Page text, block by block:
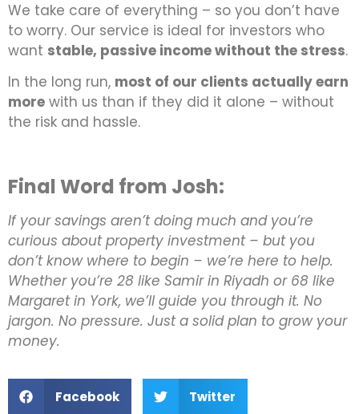
We take care of everything – so you don’t have
to worry. Our service is ideal for investors who
want stable, passive income without the stress.
In the long run, most of our clients actually earn
more with us than if they did it alone – without
the risk and hassle.
Final Word from Josh:
If your savings aren’t doing much and you’re
curious about property investment – but you
don’t know where to begin – we’re here to help.
Whether you’re 28 like Samir in Riyadh or 68 like
Margaret in York, we’ll guide you through it. No
jargon. No pressure. Just a solid plan to grow your
money.
Facebook Twitter